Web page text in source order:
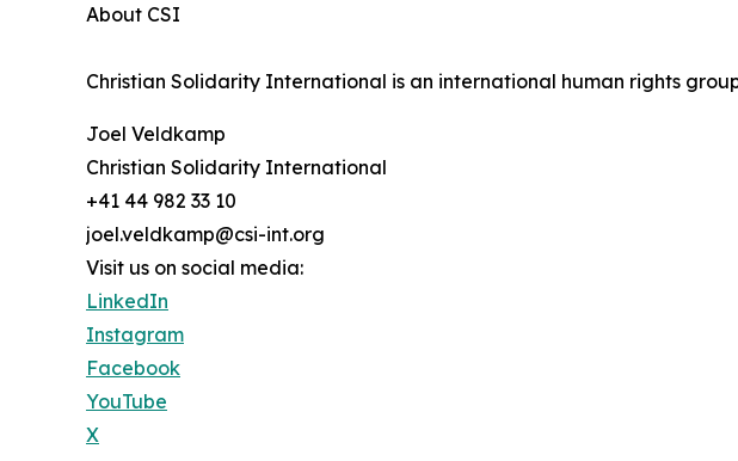
About CSI
Christian Solidarity International is an international human rights
Joel Veldkamp
Christian Solidarity International
+41 44 982 33 10
joel.veldkamp@csi-int.org
Visit us on social media:
LinkedIn
Instagram
Facebook
YouTube
X